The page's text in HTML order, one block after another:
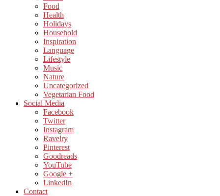
Food
Health
Holidays
Household
Inspiration
Language
Lifestyle
Music
Nature
Uncategorized
Vegetarian Food
Social Media
Facebook
Twitter
Instagram
Ravelry
Pinterest
Goodreads
YouTube
Google +
LinkedIn
Contact